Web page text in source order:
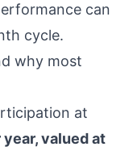
can
cycle.
why most
at
valued at